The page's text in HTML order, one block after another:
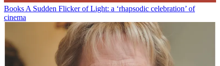
Books A Sudden Flicker of Light: a ‘rhapsodic celebration’ of
cinema